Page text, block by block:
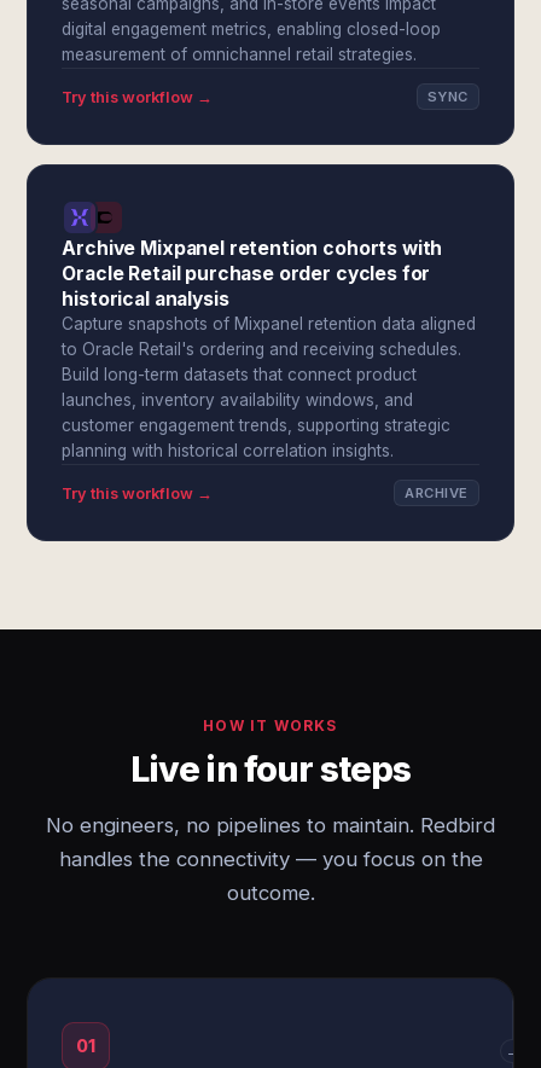
digital engagement metrics, enabling closed-loop
measurement of omnichannel retail strategies.
Try this workflow → SYNC
Archive Mixpanel retention cohorts with
Oracle Retail purchase order cycles for
historical analysis
Capture snapshots of Mixpanel retention data aligned
to Oracle Retail's ordering and receiving schedules.
Build long-term datasets that connect product
launches, inventory availability windows, and
customer engagement trends, supporting strategic
planning with historical correlation insights.
Try this workflow → ARCHIVE
HOW IT WORKS
Live in four steps
No engineers, no pipelines to maintain. Redbird
handles the connectivity — you focus on the
outcome.
01 →